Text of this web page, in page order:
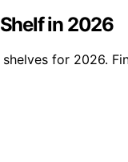
in 2026
for 2026.